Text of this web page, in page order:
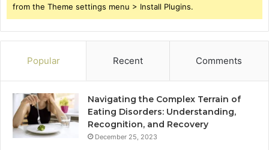
from the Theme settings menu > Install Plugins.
Popular Recent Comments
Navigating the Complex Terrain of
Eating Disorders: Understanding,
Recognition, and Recovery
December 25, 2023